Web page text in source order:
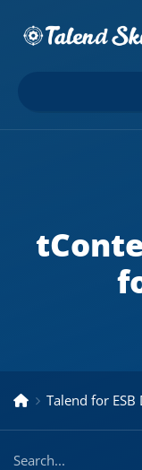
Talend for ESB